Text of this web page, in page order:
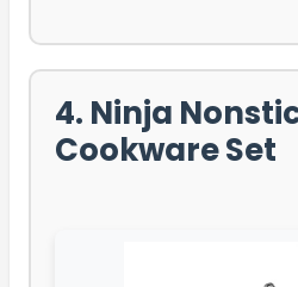
4. Ninja
Cookware Set